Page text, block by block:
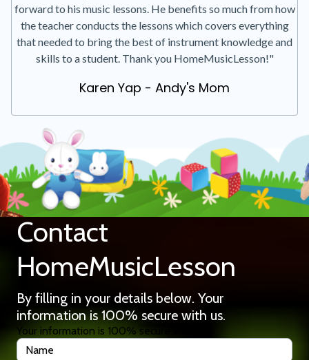
forward to his music lessons. He benefits so much from how
the teacher conducts the lessons which covers everything
that needed to bring the best of instrument knowledge and
skills to a student. Thank you HomeMusicLesson!"
Karen Yap - Andy's Mom
Contact
HomeMusicLesson
By filling in your details below. Your
information is 100% secure with us.
Your information is 100% secure with us